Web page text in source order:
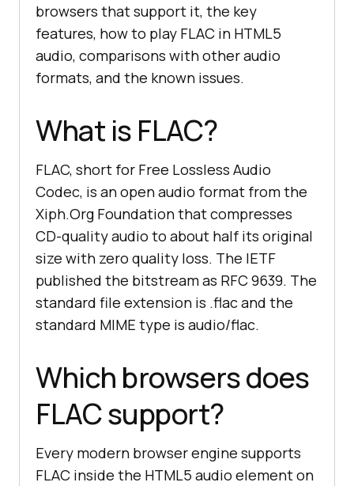
browsers that support it, the key
features, how to play FLAC in HTML5
audio, comparisons with other audio
formats, and the known issues.
What is FLAC?
FLAC, short for Free Lossless Audio
Codec, is an open audio format from the
Xiph.Org Foundation that compresses
CD-quality audio to about half its original
size with zero quality loss. The IETF
published the bitstream as RFC 9639. The
standard file extension is .flac and the
standard MIME type is audio/flac.
Which browsers does
FLAC support?
Every modern browser engine supports
FLAC inside the HTML5 audio element on